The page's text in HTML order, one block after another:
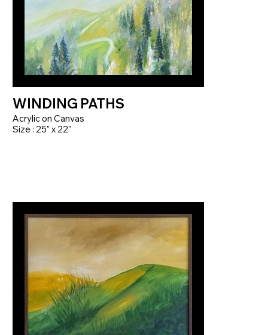
WINDING PATHS
Acrylic on Canvas
Size : 25" x 22"